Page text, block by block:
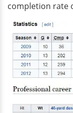
completion rate